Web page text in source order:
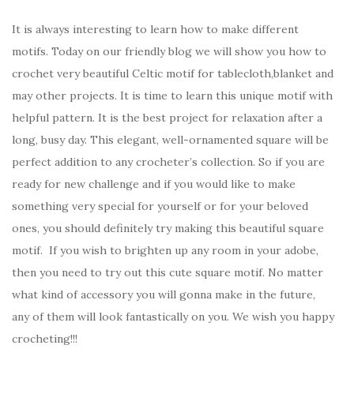
It is always interesting to learn how to make different
motifs. Today on our friendly blog we will show you how to
crochet very beautiful Celtic motif for tablecloth,blanket and
may other projects. It is time to learn this unique motif with
helpful pattern. It is the best project for relaxation after a
long, busy day. This elegant, well-ornamented square will be
perfect addition to any crocheter’s collection. So if you are
ready for new challenge and if you would like to make
something very special for yourself or for your beloved
ones, you should definitely try making this beautiful square
motif. If you wish to brighten up any room in your adobe,
then you need to try out this cute square motif. No matter
what kind of accessory you will gonna make in the future,
any of them will look fantastically on you. We wish you happy
crocheting!!!